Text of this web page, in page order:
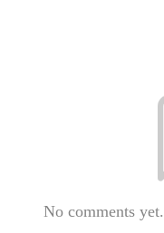
No comments